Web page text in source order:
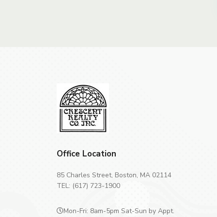
Office Location
85 Charles Street, Boston, MA 02114
TEL: (617) 723-1900
Mon-Fri: 8am-5pm Sat-Sun by Appt.